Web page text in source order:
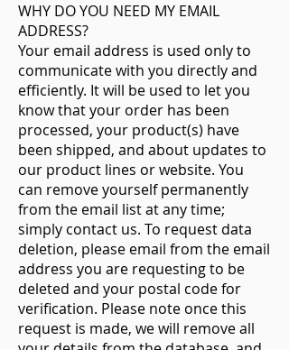
WHY DO YOU NEED MY EMAIL
ADDRESS?
Your email address is used only to
communicate with you directly and
efficiently. It will be used to let you
know that your order has been
processed, your product(s) have
been shipped, and about updates to
our product lines or website. You
can remove yourself permanently
from the email list at any time;
simply contact us. To request data
deletion, please email from the email
address you are requesting to be
deleted and your postal code for
verification. Please note once this
request is made, we will remove all